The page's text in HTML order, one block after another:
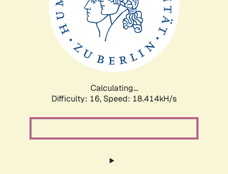
Calculating...
Difficulty: 16, Speed: 18.414kH/s